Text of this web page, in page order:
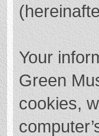
Your
Green
cookies,